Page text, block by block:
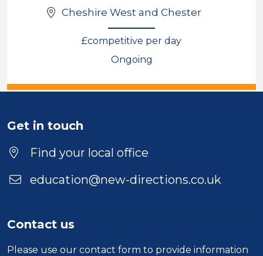
Cheshire West and Chester
£competitive per day
Ongoing
Get in touch
Find your local office
education@new-directions.co.uk
Contact us
Please use our contact form to provide information